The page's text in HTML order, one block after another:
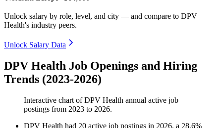
Unlock salary by role, level, and city — and compare to DPV
Health's industry peers.
Unlock Salary Data
DPV Health Job Openings and Hiring
Trends (2023-2026)
Interactive chart ofDPV Health annual active job
postings from 2023 to 2026.
DPV Health had 20 active job postings in 2026, a 28.6%